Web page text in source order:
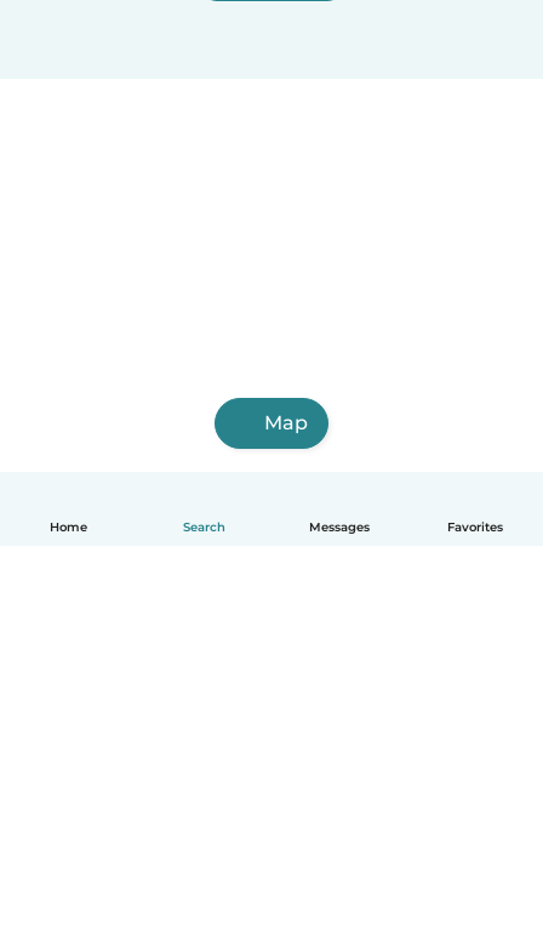
Home Search Messages Favorites
Map